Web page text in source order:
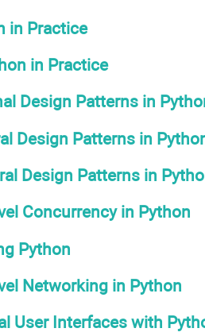
in Practice
in Practice
Design Patterns in
Design Patterns in
Design Patterns in
Concurrency in Python
Python
Networking in Python
User Interfaces with